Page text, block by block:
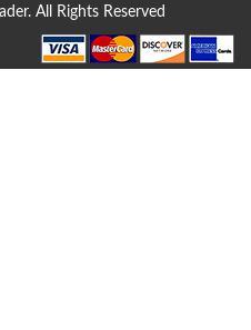
All Rights Reserved